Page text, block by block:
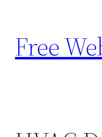
content
Free